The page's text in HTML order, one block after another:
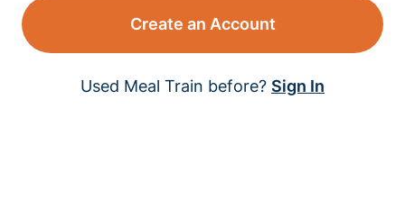
Create an Account
Used Meal Train before? Sign In